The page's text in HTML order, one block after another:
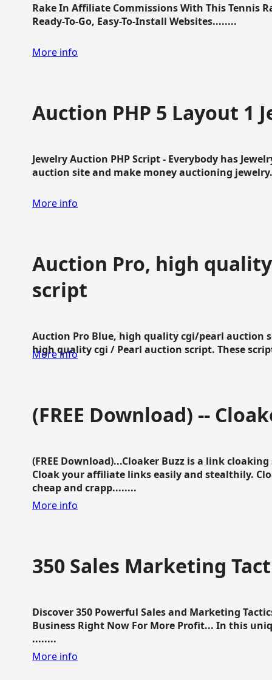
Rake In Affiliate Commissions With This Tennis
Ready-To-Go, Easy-To-Install Websites........
More info
Auction PHP 5 Layout 1
Jewelry Auction PHP Script - Everybody has
auction site and make money auctioning
More info
Auction Pro, high
script
Auction Pro Blue, high quality cgi/pearl auction
high quality cgi / Pearl auction script. These
More info
(FREE Download) --
(FREE Download)...Cloaker Buzz is a link
Cloak your affiliate links easily and stealthily.
cheap and crapp........
More info
350 Sales Marketing
Discover 350 Powerful Sales and Marketing
Business Right Now For More Profit... In this
........
More info